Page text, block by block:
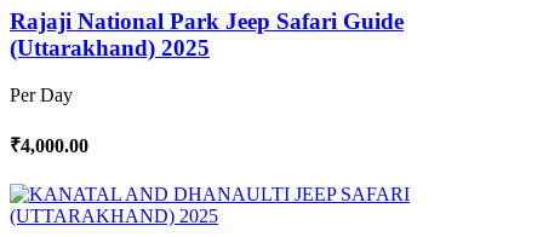
Rajaji National Park Jeep Safari Guide
(Uttarakhand) 2025
Per Day
₹4,000.00